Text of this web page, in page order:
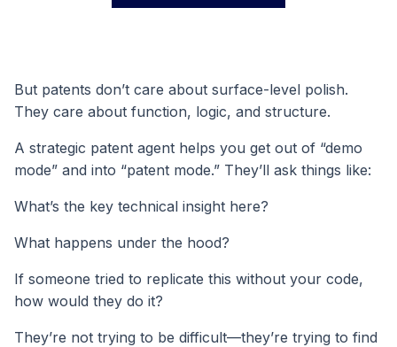
But patents don’t care about surface-level polish.
They care about function, logic, and structure.
A strategic patent agent helps you get out of “demo
mode” and into “patent mode.” They’ll ask things like:
What’s the key technical insight here?
What happens under the hood?
If someone tried to replicate this without your code,
how would they do it?
They’re not trying to be difficult—they’re trying to find